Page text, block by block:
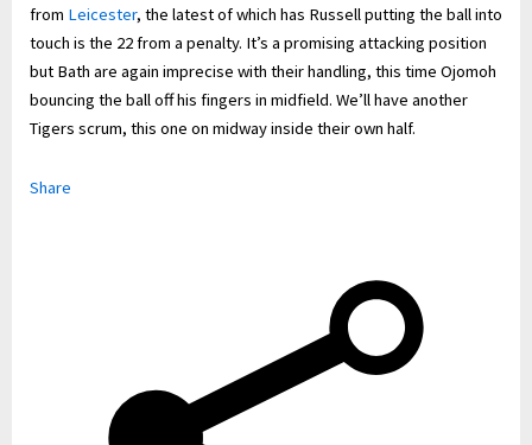
from Leicester, the latest of which has Russell putting the ball into
touch is the 22 from a penalty. It’s a promising attacking position
but Bath are again imprecise with their handling, this time Ojomoh
bouncing the ball off his fingers in midfield. We’ll have another
Tigers scrum, this one on midway inside their own half.
Share